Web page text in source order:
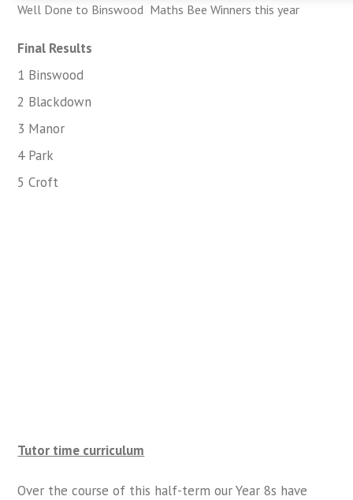
Well Done to Binswood Maths Bee Winners this year
Final Results
1 Binswood
2 Blackdown
3 Manor
4 Park
5 Croft
Tutor time curriculum
Over the course of this half-term our Year 8s have